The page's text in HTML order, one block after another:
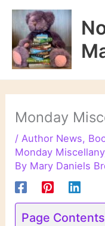
Skip
content
Monday
/Author News,
Monday Miscellany
By Mary Daniels
Page Contents